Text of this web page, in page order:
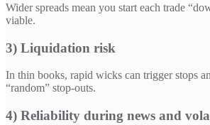
Wider spreads mean you start each trade
viable.
3) Liquidation risk
In thin books, rapid wicks can trigger stops
“random” stop-outs.
4) Reliability during news and